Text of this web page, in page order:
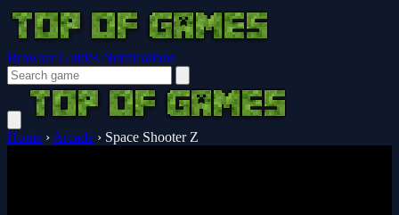
Browser Guides Notifications
Home › Arcade › Space Shooter Z